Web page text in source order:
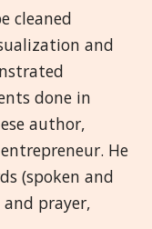
cleaned
and
done in
author,
He
(spoken and
prayer,